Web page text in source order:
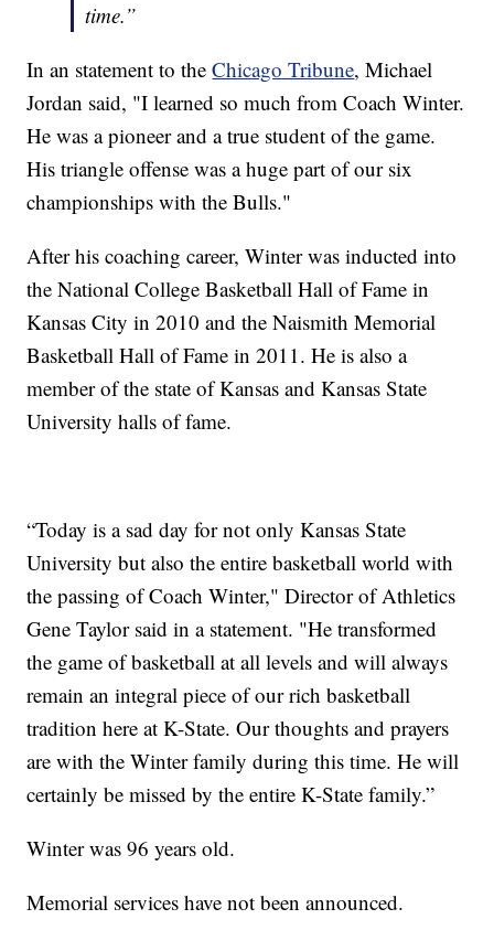
time.”
In an statement to theChicago Tribune, Michael
Jordan said, "I learned so much from Coach Winter.
He was a pioneer and a true student of the game.
His triangle offense was a huge part of our six
championships with the Bulls."
After his coaching career, Winter was inducted into
the National College Basketball Hall of Fame in
Kansas City in 2010 and the Naismith Memorial
Basketball Hall of Fame in 2011. He is also a
member of the state of Kansas and Kansas State
University halls of fame.
“Today is a sad day for not only Kansas State
University but also the entire basketball world with
the passing of Coach Winter," Director of Athletics
Gene Taylor said in a statement. "He transformed
the game of basketball at all levels and will always
remain an integral piece of our rich basketball
tradition here at K-State. Our thoughts and prayers
are with the Winter family during this time. He will
certainly be missed by the entire K-State family.”
Winter was 96 years old.
Memorial services have not been announced.